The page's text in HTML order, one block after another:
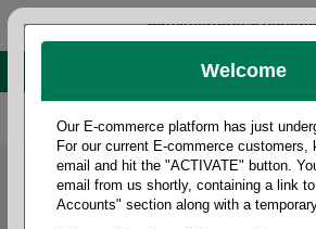
About Paper Corporation in
800 369 8733 / 515
Welcome
Our E-commerce platform has just
For our current E-commerce customers,
email and hit the "ACTIVATE" button.
email from us shortly, containing a link
Accounts" section along with a